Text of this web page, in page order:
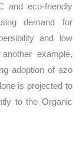
and eco-friendly
demand for
and low
example,
adoption of azo
is projected to
to the Organic